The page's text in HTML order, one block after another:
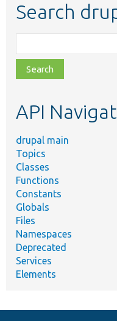
Search
class,
file,
topic,
API
drupal main
Topics
Classes
Functions
Constants
Globals
Files
Namespaces
Deprecated
Services
Elements